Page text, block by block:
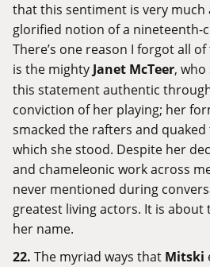
that this sentiment is very much
glorified notion of a nineteenth-
There’s one reason I forgot all
is the mighty Janet McTeer,
this statement authentic
conviction of her playing; her
smacked the rafters and
which she stood. Despite her
and chameleonic work across
never mentioned during
greatest living actors. It is about
her name.
22. The myriad ways that Mitski